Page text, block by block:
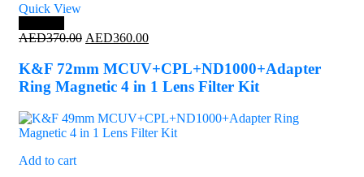
Quick View
AED370.00 Original
was:
AED370.00.
AED360.00Current
is:
AED360.00.
K&F 72mm MCUV+CPL+ND1000+Adapter
Ring Magnetic 4 in 1 Lens Filter Kit
Add to cart